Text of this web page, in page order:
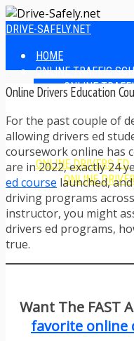
DRIVE-SAFELY.NET
HOME
ONLINE TRAFFIC
ONLINE
EASIEST
FINDING THE
ONLINE
ONLINE
ONLINE DRIVERS ED
ONLINE
ONLINE
HOMESCHOOL
DRIVING TIPS
DRIVING TIPS
TRAFFIC TICKET TIPS
TIPS FOR
Online Drivers Education
For the past couple of
allowing drivers ed
coursework online has
are in 2022, exactly 24
ed course launched,
driving programs
instructor, you might
drivers ed programs,
true.
Want The FAST
favorite online